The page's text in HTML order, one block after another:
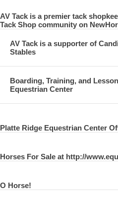
AV Tack is a premier tack
Tack Shop community on
AV Tack is a supporter of
Stables
Boarding, Training, and
Equestrian Center
Platte Ridge Equestrian Center
Horses For Sale at http://
O Horse!